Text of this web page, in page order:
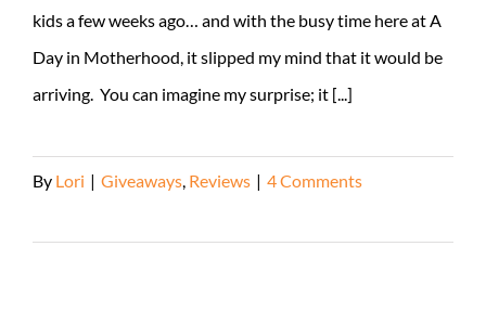
kids a few weeks ago… and with the busy time here at A
Day in Motherhood, it slipped my mind that it would be
arriving. You can imagine my surprise; it [...]
By Lori | Giveaways Reviews | 4 Comments